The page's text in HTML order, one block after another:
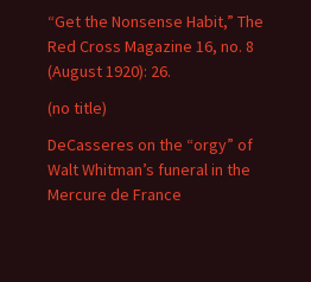
“Get the Nonsense Habit,” The
Red Cross Magazine 16, no. 8
(August 1920): 26.
(no title)
DeCasseres on the “orgy” of
Walt Whitman’s funeral in the
Mercure de France